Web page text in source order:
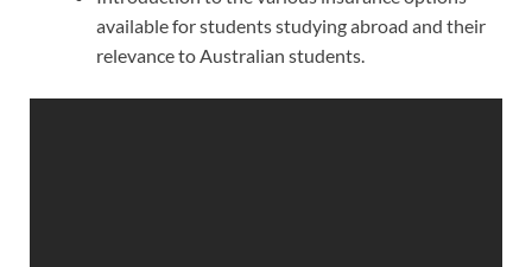
available for students studying abroad and their
relevance to Australian students.